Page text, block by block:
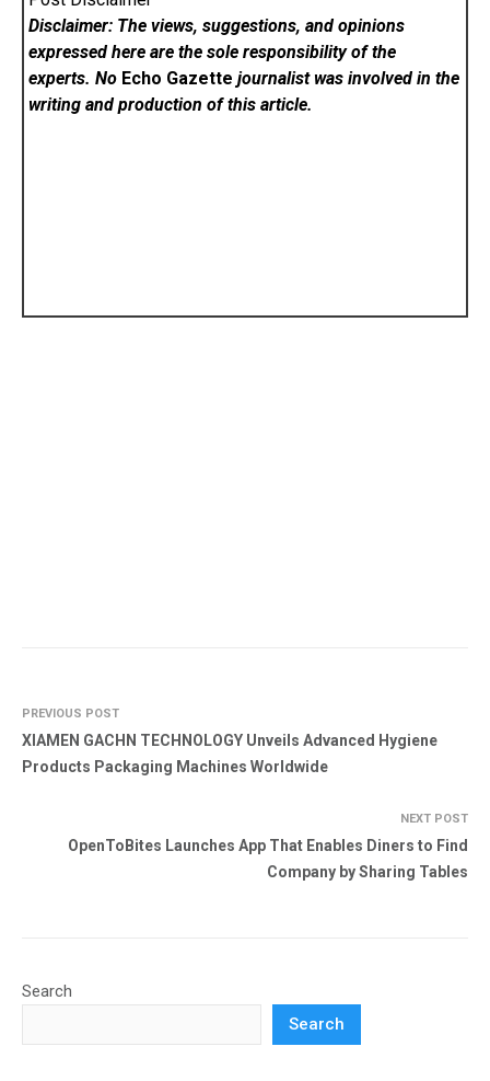
Disclaimer: The views, suggestions, and opinions
expressed here are the sole responsibility of the
experts. No Echo Gazette journalist was involved in the
writing and production of this article.
PREVIOUS POST
XIAMEN GACHN TECHNOLOGY Unveils Advanced Hygiene
Products Packaging Machines Worldwide
NEXT POST
OpenToBites Launches App That Enables Diners to Find
Company by Sharing Tables
Search
Search